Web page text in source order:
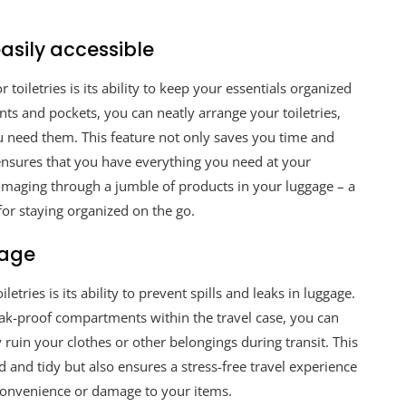
accessible
toiletries is its ability to keep your essentials organized
and pockets, you can neatly arrange your toiletries,
them. This feature not only saves you time and
that you have everything you need at your
through a jumble of products in your luggage – a
staying organized on the go.
is its ability to prevent spills and leaks in luggage.
proof compartments within the travel case, you can
your clothes or other belongings during transit. This
tidy but also ensures a stress-free travel experience
or damage to your items.